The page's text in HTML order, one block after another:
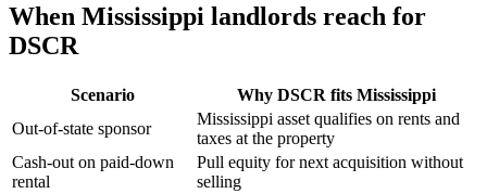
When Mississippi landlords reach for
DSCR
Scenario
Why DSCR fits Mississippi
Out-of-state sponsor
Mississippi asset qualifies on rents and
taxes at the property
Cash-out on paid-down
rental
Pull equity for next acquisition without
selling